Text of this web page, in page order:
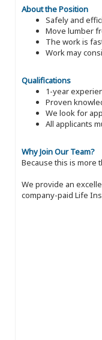
About the Position
Safely and
Move lumber
The work is
Work may
Qualifications
1-year
Proven
We look for
All applicants
Why Join Our Team?
Because this is more
We provide an
company-paid Life